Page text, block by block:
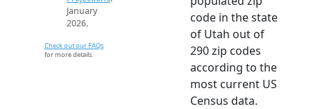
January
2026.
Check out our FAQs
for more details.
code in the state
of Utah out of
290 zip codes
according to the
most current US
Census data.